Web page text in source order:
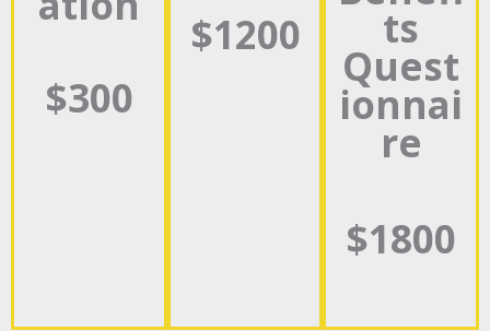
$300
$1200
ts
Quest
ionnai
re
$1800